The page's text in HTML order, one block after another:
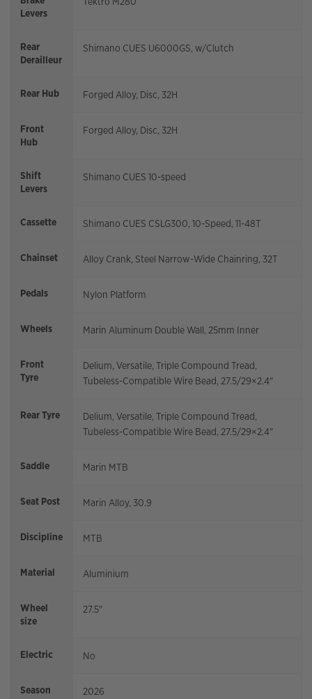
Levers
Rear
Derailleur
Shimano CUES U6000GS, w/Clutch
Rear Hub Forged Alloy, Disc, 32H
Front
Hub
Forged Alloy, Disc, 32H
Shift
Levers
Shimano CUES 10-speed
Cassette Shimano CUES CSLG300, 10-Speed, 11-48T
Chainset Alloy Crank, Steel Narrow-Wide Chainring, 32T
Pedals Nylon Platform
Wheels Marin Aluminum Double Wall, 25mm Inner
Front
Tyre
Delium, Versatile, Triple Compound Tread,
Tubeless-Compatible Wire Bead, 27.5/29×2.4"
Rear Tyre
Delium, Versatile, Triple Compound Tread,
Tubeless-Compatible Wire Bead, 27.5/29×2.4"
Saddle Marin MTB
Seat Post Marin Alloy, 30.9
Discipline MTB
Material Aluminium
Wheel
size
27.5"
Electric No
Season 2026